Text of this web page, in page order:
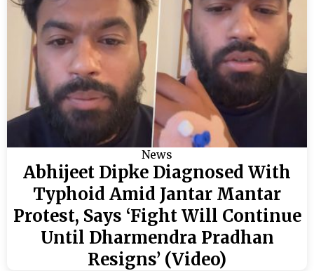
News
Abhijeet Dipke Diagnosed With
Typhoid Amid Jantar Mantar
Protest, Says ‘Fight Will Continue
Until Dharmendra Pradhan
Resigns’ (Video)